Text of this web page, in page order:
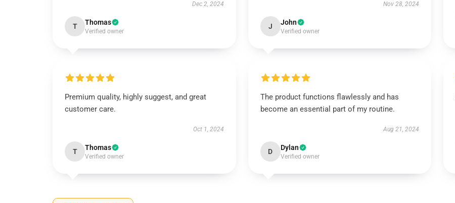
Dec 2, 2024
T Thomas
Verified owner
Nov 28, 2024
J John
Verified owner
Premium quality, highly suggest, and great
customer care.
Oct 1, 2024
T Thomas
Verified owner
The product functions flawlessly and has
become an essential part of my routine.
Aug 21, 2024
D Dylan
Verified owner